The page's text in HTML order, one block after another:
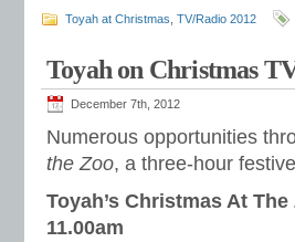
Toyah at Christmas TV/Radio 2012
Toyah on Christmas
December 7th, 2012
Numerous opportunities
the Zoo, a three-hour
Toyah’s Christmas At
11.00am